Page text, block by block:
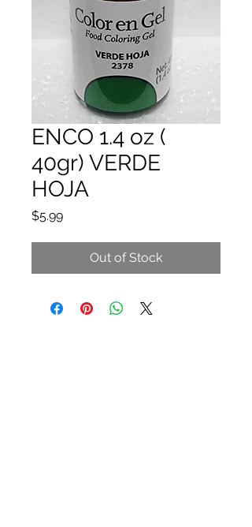
ENCO 1.4 oz (
40gr) VERDE
HOJA
$5.99Price
Out of Stock